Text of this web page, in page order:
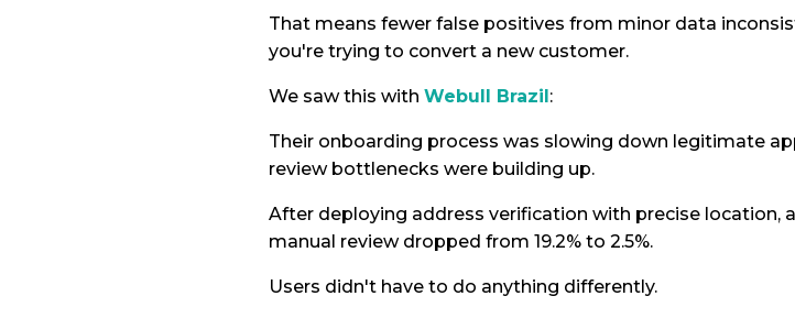
That means fewer false positives from minor data
you're trying to convert a new customer.
We saw this with Webull Brazil:
Their onboarding process was slowing down legitimate
review bottlenecks were building up.
After deploying address verification with precise location,
manual review dropped from 19.2% to 2.5%.
Users didn't have to do anything differently.